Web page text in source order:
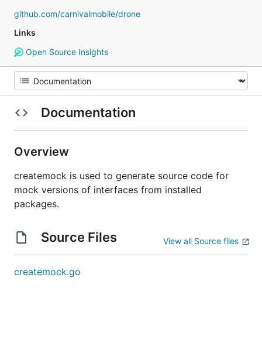
github.com/carnivalmobile/drone
Links
Open Source Insights
Documentation
Overview
createmock is used to generate source code for
mock versions of interfaces from installed
packages.
Source Files View all Source files
createmock.go